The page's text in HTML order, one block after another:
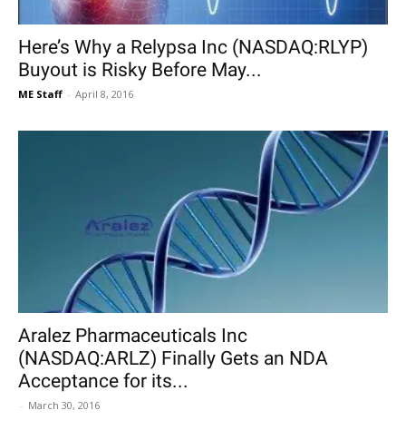
Here’s Why a Relypsa Inc (NASDAQ:RLYP)
Buyout is Risky Before May...
ME Staff - April 8, 2016
Aralez Pharmaceuticals Inc
(NASDAQ:ARLZ) Finally Gets an NDA
Acceptance for its...
- March 30, 2016